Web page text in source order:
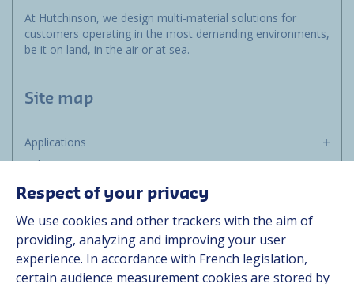
At Hutchinson, we design multi-material solutions for
customers operating in the most demanding environments,
be it on land, in the air or at sea.
Site map
Applications
Solutions
Resources
Contact
Career
Respect of your privacy
We use cookies and other trackers with the aim of
providing, analyzing and improving your user
experience. In accordance with French legislation,
certain audience measurement cookies are stored by